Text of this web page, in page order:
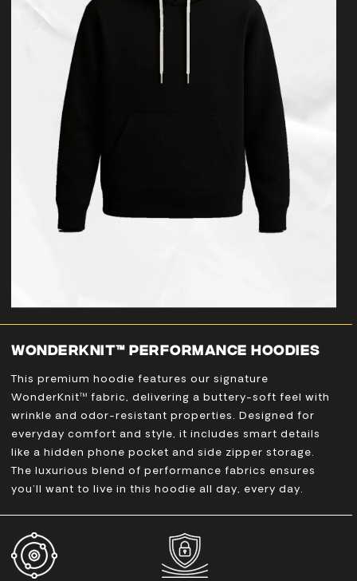
WONDERKNIT™ PERFORMANCE HOODIES
This premium hoodie features our signature
WonderKnit™ fabric, delivering a buttery-soft feel with
wrinkle and odor-resistant properties. Designed for
everyday comfort and style, it includes smart details
like a hidden phone pocket and side zipper storage.
The luxurious blend of performance fabrics ensures
you'll want to live in this hoodie all day, every day.